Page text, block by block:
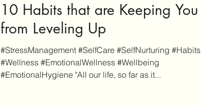
10 Habits that are Keeping You
from Leveling Up
#StressManagement #SelfCare #SelfNurturing #Habits
#Wellness #EmotionalWellness #Wellbeing
#EmotionalHygiene "All our life, so far as it...